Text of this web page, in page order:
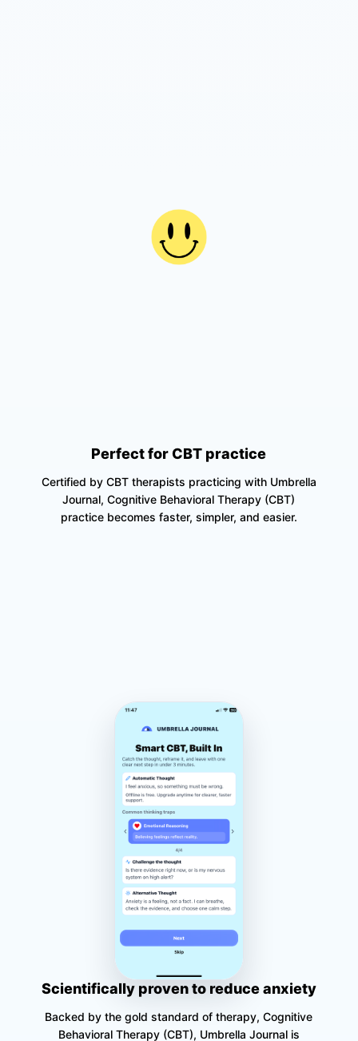
Perfect for CBT practice
Certified by CBT therapists practicing with Umbrella
Journal, Cognitive Behavioral Therapy (CBT)
practice becomes faster, simpler, and easier.
Scientifically proven to reduce anxiety
Backed by the gold standard of therapy, Cognitive
Behavioral Therapy (CBT), Umbrella Journal is